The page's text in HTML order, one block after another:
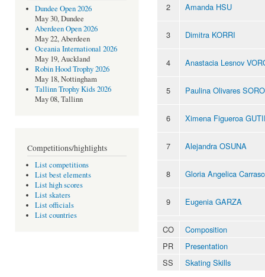
Dundee Open 2026
May 30, Dundee
Aberdeen Open 2026
May 22, Aberdeen
Oceania International 2026
May 19, Auckland
Robin Hood Trophy 2026
May 18, Nottingham
Tallinn Trophy Kids 2026
May 08, Tallinn
Competitions/highlights
List competitions
List best elements
List high scores
List skaters
List officials
List countries
2 Amanda HSU
3 Dimitra KORRI
4 Anastacia Lesnov
5 Paulina Olivares
6 Ximena Figueroa
7 Alejandra OSUNA
8 Gloria Angelica
9 Eugenia GARZA
CO
Composition
PR
Presentation
SS
Skating Skills